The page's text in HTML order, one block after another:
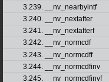
3.239. __nv_nearbyintf
3.240. __nv_nextafter
3.241. __nv_nextafterf
3.242. __nv_normcdf
3.243. __nv_normcdff
3.244. __nv_normcdfinv
3.245. __nv_normcdfinvf